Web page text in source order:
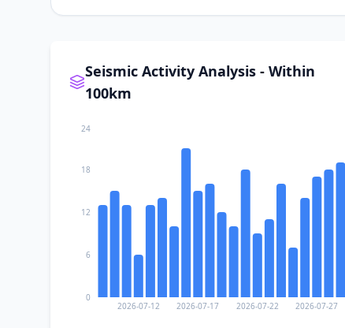
Seismic Activity Analysis - Within
100km
2026-07-12 2026-07-17 2026-07-22 2026-07-27
0
6
12
18
24